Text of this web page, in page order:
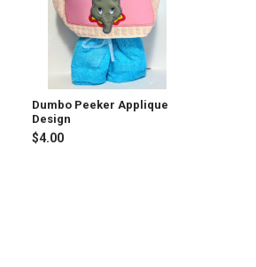
Dumbo Peeker Applique
Design
$4.00